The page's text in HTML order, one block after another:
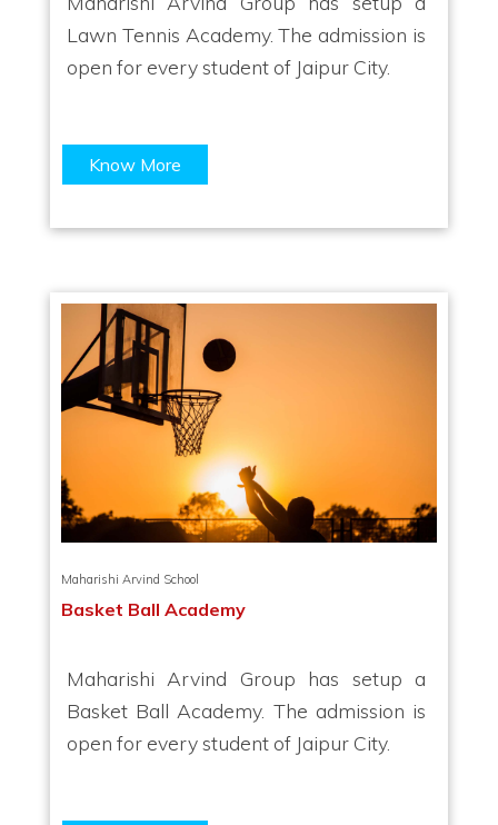
Lawn Tennis Academy. The admission is
open for every student of Jaipur City.
Know More
Maharishi Arvind School
Basket Ball Academy
Maharishi Arvind Group has setup a
Basket Ball Academy. The admission is
open for every student of Jaipur City.